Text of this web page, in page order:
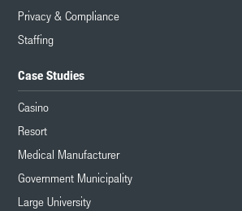
Privacy & Compliance
Staffing
Case Studies
Casino
Resort
Medical Manufacturer
Government Municipality
Large University